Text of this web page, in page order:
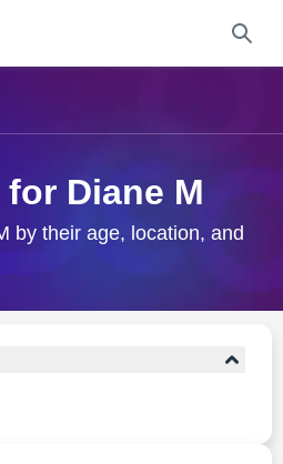
Diane M
by their age, location, and